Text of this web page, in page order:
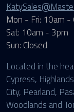
Mon - Fri: 10am -
Sat: 10am - 3pm
Sun: Closed
Located in the
Cypress,
City, Pearland,
Woodlands and